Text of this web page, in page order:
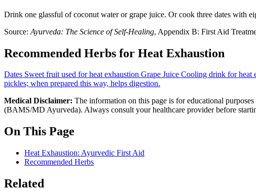
Drink one glassful of coconut water or grape juice. Or cook three dates with
Source: Ayurveda: The Science of Self-Healing, Appendix B: First Aid
Recommended Herbs for Heat Exhaustion
Dates Sweet fruit used for heat exhaustion Grape Juice Cooling drink for heat
pickles; when prepared this way, helps digestion.
Medical Disclaimer: The information on this page is for educational
(BAMS/MD Ayurveda). Always consult your healthcare provider before
On This Page
Heat Exhaustion: Ayurvedic First Aid
Recommended Herbs
Related